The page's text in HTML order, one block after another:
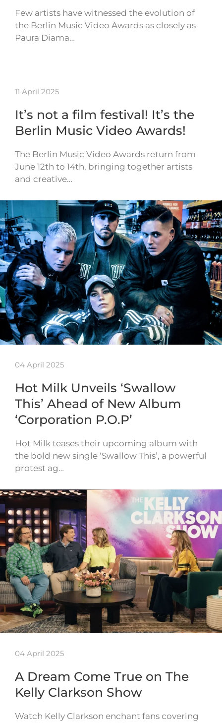
Few artists have witnessed the evolution of
the Berlin Music Video Awards as closely as
Paura Diama…
11 April 2025
It’s not a film festival! It’s the
Berlin Music Video Awards!
The Berlin Music Video Awards return from
June 12th to 14th, bringing together artists
and creative…
04 April 2025
Hot Milk Unveils ‘Swallow
This’ Ahead of New Album
‘Corporation P.O.P’
Hot Milk teases their upcoming album with
the bold new single ‘Swallow This’, a powerful
protest ag…
04 April 2025
A Dream Come True on The
Kelly Clarkson Show
Watch Kelly Clarkson enchant fans covering